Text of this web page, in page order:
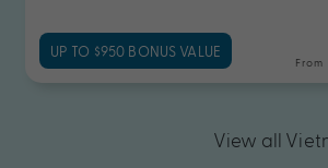
UP TO $950 BONUS VALUE
From
View all